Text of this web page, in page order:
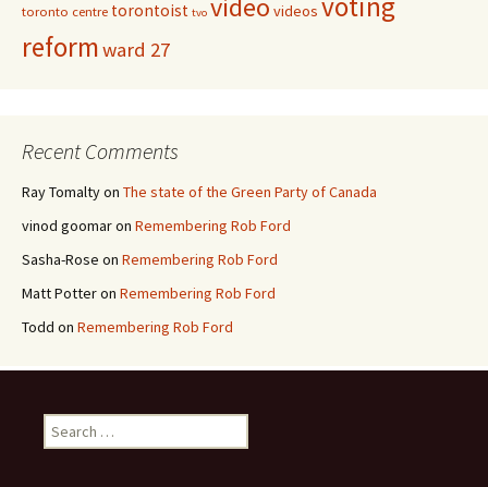
toronto centre torontoist tvo video videos
reformward 27
Recent Comments
Ray Tomaltyon The state of the Green Party of Canada
vinod goomaron Remembering Rob Ford
Sasha-Rose on Remembering Rob Ford
Matt Potteron Remembering Rob Ford
Todd on Remembering Rob Ford
Search for: